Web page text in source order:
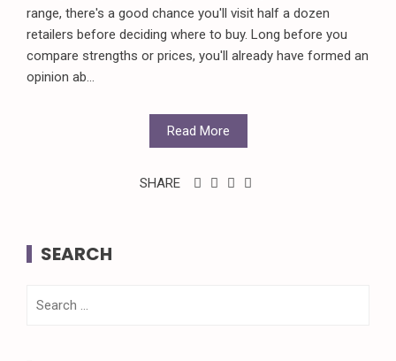
range, there's a good chance you'll visit half a dozen
retailers before deciding where to buy. Long before you
compare strengths or prices, you'll already have formed an
opinion ab...
Read More
SHARE
SEARCH